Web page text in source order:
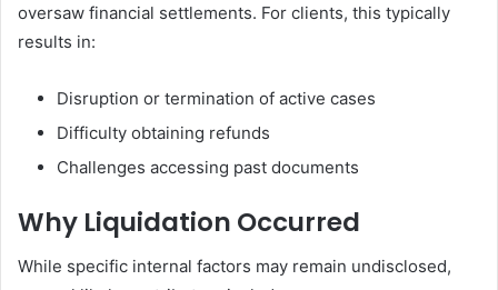
oversaw financial settlements. For clients, this typically
results in:
Disruption or termination of active cases
Difficulty obtaining refunds
Challenges accessing past documents
Why Liquidation Occurred
While specific internal factors may remain undisclosed,